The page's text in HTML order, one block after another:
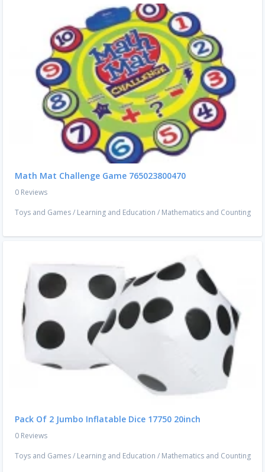
Math Mat Challenge Game 765023800470
0 Reviews
Toys and Games/ Learning and Education / Mathematics and Counting
Pack Of 2 Jumbo Inflatable Dice 17750 20inch
0 Reviews
Toys and Games/ Learning and Education / Mathematics and Counting